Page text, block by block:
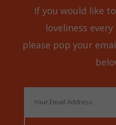
If you would like
loveliness
please pop your